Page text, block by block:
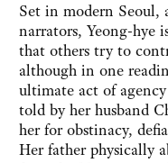
Set in modern Seoul,
narrators, Yeong-hye
that others try to
although in one
ultimate act of
told by her husband
her for obstinacy,
Her father physically